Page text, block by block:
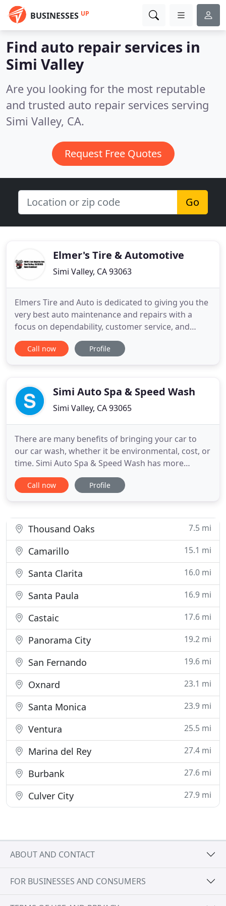
BUSINESSES UP
Find auto repair services in
Simi Valley
Are you looking for the most reputable
and trusted auto repair services serving
Simi Valley, CA.
Request Free Quotes
Go
Elmer's Tire & Automotive
Simi Valley, CA 93063
Elmers Tire and Auto is dedicated to giving you the
very best auto maintenance and repairs with a
focus on dependability, customer service, and
affordable prices. We are a full-service automotive
center for all your cars needs; from routine
system, alignments
Call now Profile
Simi Auto Spa & Speed Wash
Simi Valley, CA 93065
There are many benefits of bringing your car to
our car wash, whether it be environmental, cost, or
time. Simi Auto Spa & Speed Wash has more
reasons for you to bring your vehicles to us. We
provide superior customer service and the very
provided you
Call now Profile
Thousand Oaks 7.5 mi
Camarillo 15.1 mi
Santa Clarita 16.0 mi
Santa Paula 16.9 mi
Castaic 17.6 mi
Panorama City 19.2 mi
San Fernando 19.6 mi
Oxnard 23.1 mi
Santa Monica 23.9 mi
Ventura 25.5 mi
Marina del Rey 27.4 mi
Burbank 27.6 mi
Culver City 27.9 mi
ABOUT AND CONTACT
FOR BUSINESSES AND CONSUMERS